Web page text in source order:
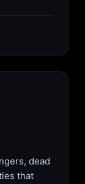
dead
that